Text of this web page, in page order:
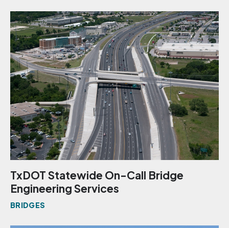
TxDOT Statewide On-Call Bridge
Engineering Services
BRIDGES